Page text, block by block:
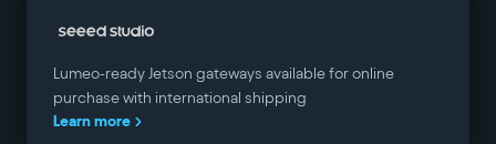
Lumeo-ready Jetson gateways available for online
purchase with international shipping
Learn more